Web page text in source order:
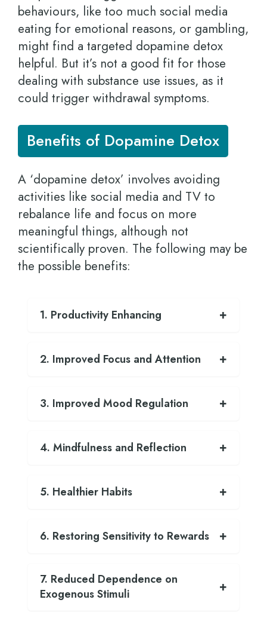
behaviours, like too much social media
eating for emotional reasons, or gambling,
might find a targeted dopamine detox
helpful. But it’s not a good fit for those
dealing with substance use issues, as it
could trigger withdrawal symptoms.
Benefits of Dopamine Detox
A ‘dopamine detox’ involves avoiding
activities like social media and TV to
rebalance life and focus on more
meaningful things, although not
scientifically proven. The following may be
the possible benefits:
1. Productivity Enhancing
2. Improved Focus and Attention
3. Improved Mood Regulation
4. Mindfulness and Reflection
5. Healthier Habits
6. Restoring Sensitivity to Rewards
7. Reduced Dependence on
Exogenous Stimuli